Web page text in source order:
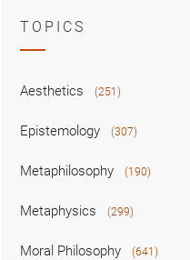
TOPICS
Aesthetics (251)
Epistemology (307)
Metaphilosophy (190)
Metaphysics (299)
Moral Philosophy (641)